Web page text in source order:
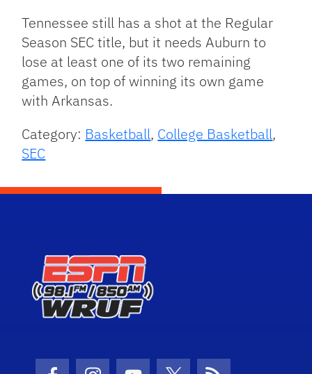
Tennessee still has a shot at the Regular
Season SEC title, but it needs Auburn to
lose at least one of its two remaining
games, on top of winning its own game
with Arkansas.
Category: Basketball, College Basketball,
SEC